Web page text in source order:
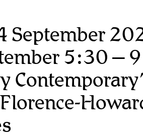
September
5:30 –